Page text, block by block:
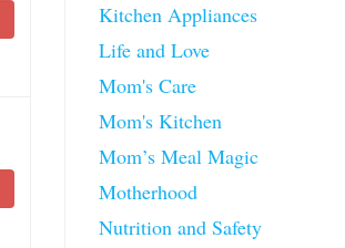
Kitchen Appliances
Life and Love
Mom's Care
Mom's Kitchen
Mom’s Meal Magic
Motherhood
Nutrition and Safety